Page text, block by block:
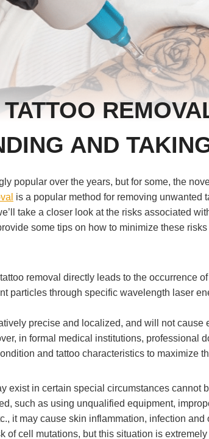
AND
popular over the years, but for some, the
is a popular method for removing unwanted
take a closer look at the risks associated
some tips on how to minimize these
removal directly leads to the occurrence
particles through specific wavelength laser
precise and localized, and will not
in formal medical institutions, professional
and tattoo characteristics to maximize
exist in certain special circumstances cannot
such as using unqualified equipment,
it may cause skin inflammation, infection
of cell mutations, but this situation is